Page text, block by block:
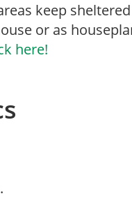
keep
or as
here!